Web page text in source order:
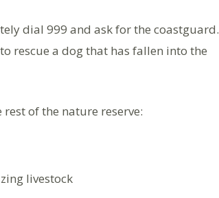
dial 999 and ask for the coastguard.
rescue a dog that has fallen into the
of the nature reserve:
livestock